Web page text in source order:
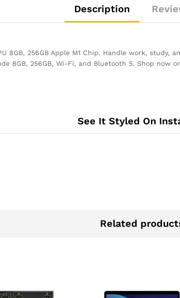
Description
8GB, 256GB Apple M1 Chip. Handle work,
8GB, 256GB, Wi-Fi, and Bluetooth 5. Shop now
See It Styled On
Related